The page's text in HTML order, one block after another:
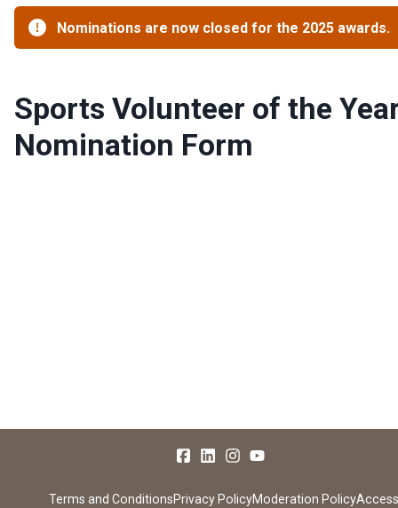
Nominations are now closed for the 2025 awards.
Sports Volunteer of the
Nomination Form
Terms and ConditionsPrivacy PolicyModeration Policy